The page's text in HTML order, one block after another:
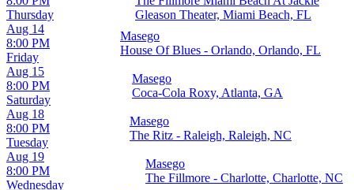
Thursday
Gleason Theater, Miami Beach, FL
Friday
Aug 14
8:00 PM
Masego
House Of Blues - Orlando, Orlando, FL
Saturday
Aug 15
8:00 PM
Masego
Coca-Cola Roxy, Atlanta, GA
Tuesday
Aug 18
8:00 PM
Masego
The Ritz - Raleigh, Raleigh, NC
Wednesday
Aug 19
8:00 PM
Masego
The Fillmore - Charlotte, Charlotte, NC